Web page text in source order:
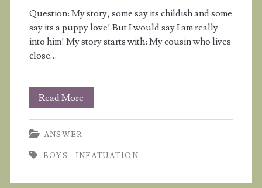
Question: My story, some say its childish and some
say its a puppy love! But I would say I am really
into him! My story starts with: My cousin who lives
close…
Read More
does
cousin
flirt
ANSWER
BOYS INFATUATION